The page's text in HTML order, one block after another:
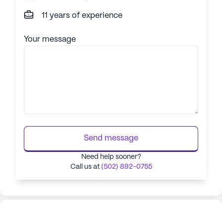
11 years of experience
Your message
Send message
Need help sooner?
Call us at (502) 892-0755